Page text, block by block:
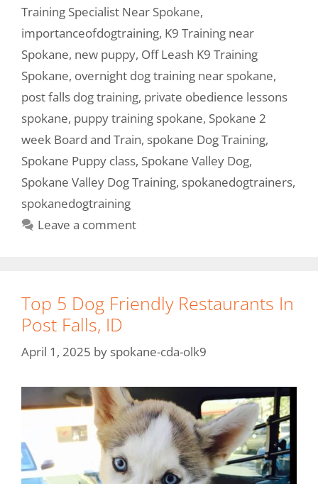
Training Specialist Near Spokane,
importanceofdogtraining, K9 Training near
Spokane, new puppy, Off Leash K9 Training
Spokane, overnight dog training near spokane,
post falls dog training, private obedience lessons
spokane, puppy training spokane, Spokane 2
week Board and Train, spokane Dog Training,
Spokane Puppy class, Spokane Valley Dog,
Spokane Valley Dog Training, spokanedogtrainers,
spokanedogtraining
Leave a comment
Top 5 Dog Friendly Restaurants In
Post Falls, ID
April 1, 2025 by spokane-cda-olk9